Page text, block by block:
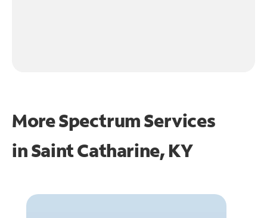
More Spectrum Services
inSaint Catharine, KY